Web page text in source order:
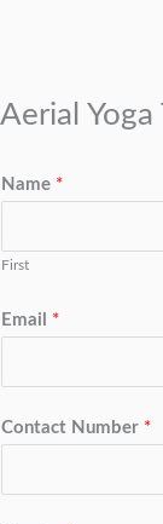
Aerial
Name *
First
Email *
Contact Number *